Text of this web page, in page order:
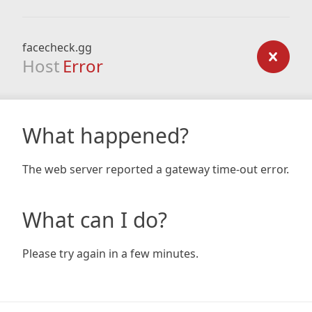
facecheck.gg
Host Error
What happened?
The web server reported a gateway time-out error.
What can I do?
Please try again in a few minutes.